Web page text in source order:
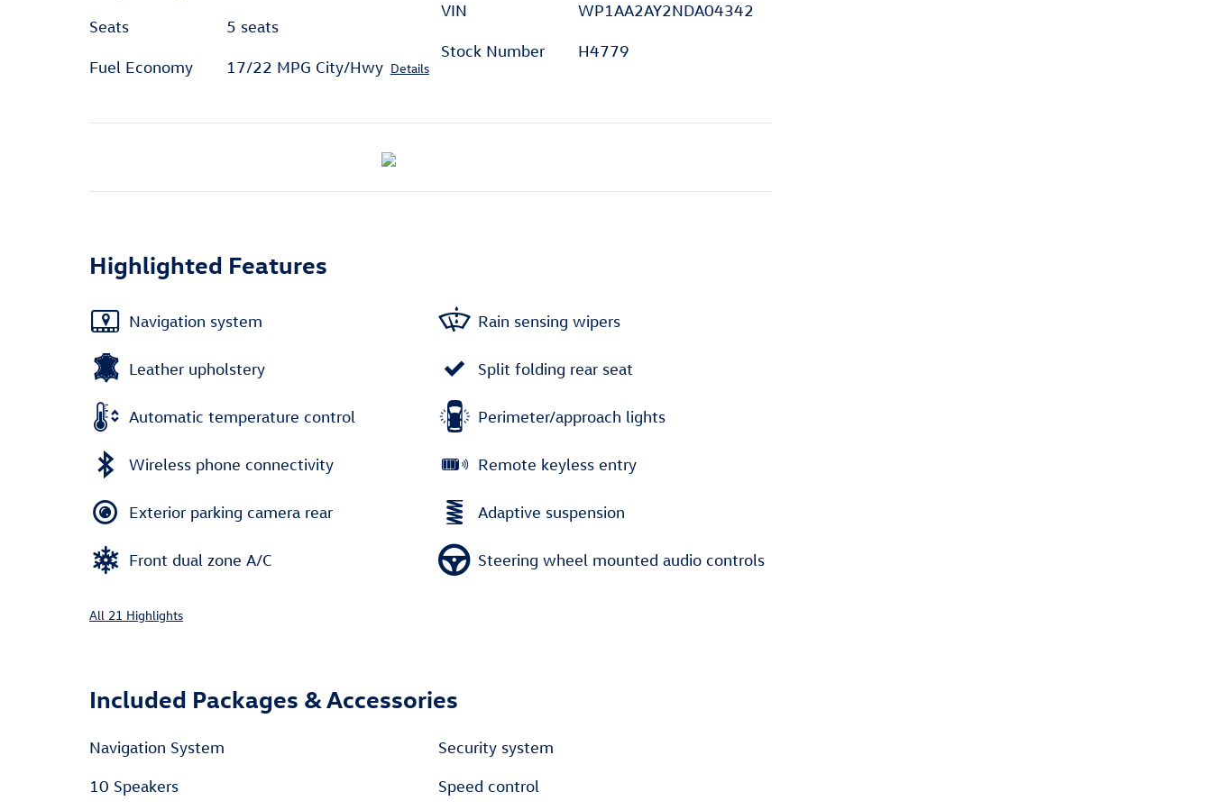
Seats 5 seats
Fuel Economy 17/22 MPG City/Hwy Details
VIN WP1AA2AY2NDA04342
Stock Number H4779
Highlighted Features
Navigation system
Leather upholstery
Automatic temperature control
Wireless phone connectivity
Exterior parking camera rear
Front dual zone A/C
Rain sensing wipers
Split folding rear seat
Perimeter/approach lights
Remote keyless entry
Adaptive suspension
Steering wheel mounted audio controls
All 21 Highlights
Included Packages & Accessories
Navigation System
10 Speakers
Security system
Speed control